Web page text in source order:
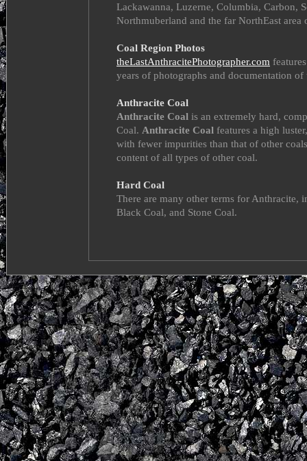
Lackawanna, Luzerne, Columbia, Carbon,
Northmuberland and the far NorthEast area
Coal Region Photos
theLastAnthracitePhotographer.com
years of photographs and documentation
Anthracite Coal
Anthracite Coal is an extremely hard,
Coal. Anthracite Coal features a high
with fewer impurities than that of other
content of all types of other coal.
Hard Coal
There are many other terms for Anthracite,
Black Coal, and Stone Coal.